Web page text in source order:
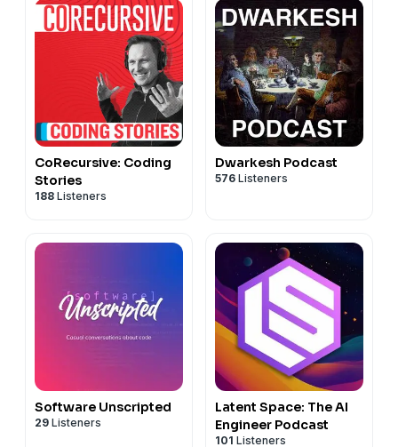
CoRecursive: Coding
Stories
188 Listeners
Dwarkesh Podcast
576 Listeners
Software Unscripted
29 Listeners
Latent Space: The AI
Engineer Podcast
101 Listeners